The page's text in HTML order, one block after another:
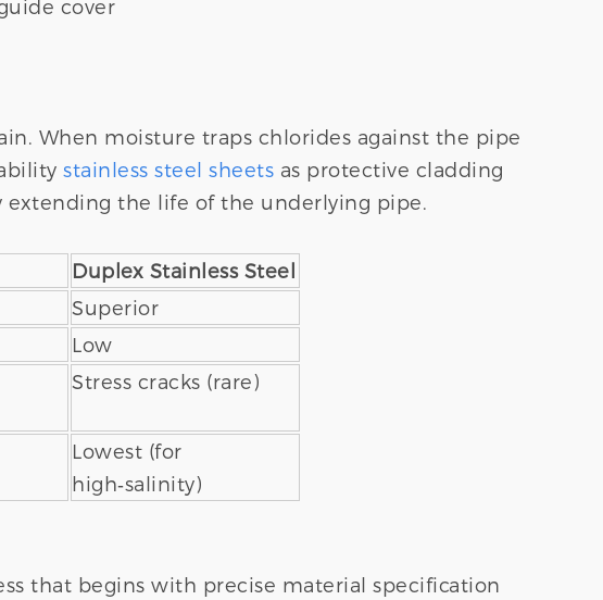
When moisture traps chlorides against the pipe
stainless steel sheets as protective cladding
extending the life of the underlying pipe.
Duplex Stainless Steel
Superior
Low
Stress cracks (rare)
Lowest (for
high‑salinity)
that begins with precise material specification